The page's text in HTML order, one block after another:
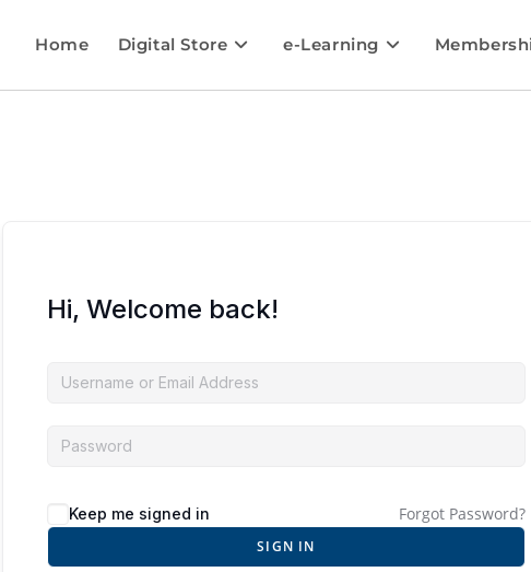
Home Digital Store e-Learning
Hi, Welcome back!
Keep me signed in Forgot Password?
SIGN IN